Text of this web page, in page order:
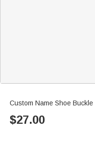
Custom Name Shoe
$27.00